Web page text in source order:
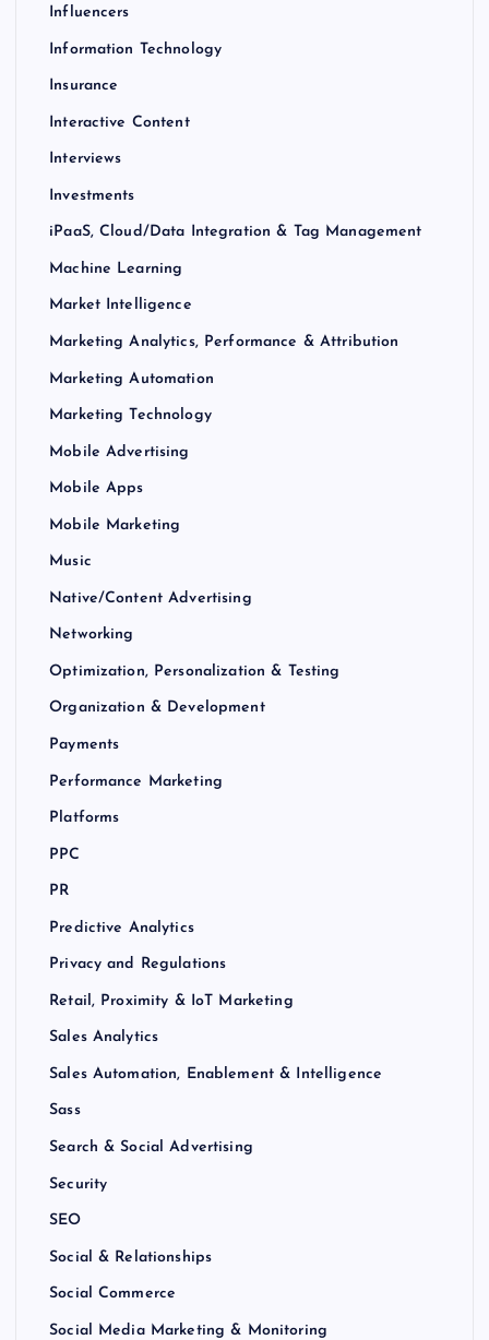
Influencers
Information Technology
Insurance
Interactive Content
Interviews
Investments
iPaaS, Cloud/Data Integration & Tag Management
Machine Learning
Market Intelligence
Marketing Analytics, Performance & Attribution
Marketing Automation
Marketing Technology
Mobile Advertising
Mobile Apps
Mobile Marketing
Music
Native/Content Advertising
Networking
Optimization, Personalization & Testing
Organization & Development
Payments
Performance Marketing
Platforms
PPC
PR
Predictive Analytics
Privacy and Regulations
Retail, Proximity & IoT Marketing
Sales Analytics
Sales Automation, Enablement & Intelligence
Sass
Search & Social Advertising
Security
SEO
Social & Relationships
Social Commerce
Social Media Marketing & Monitoring